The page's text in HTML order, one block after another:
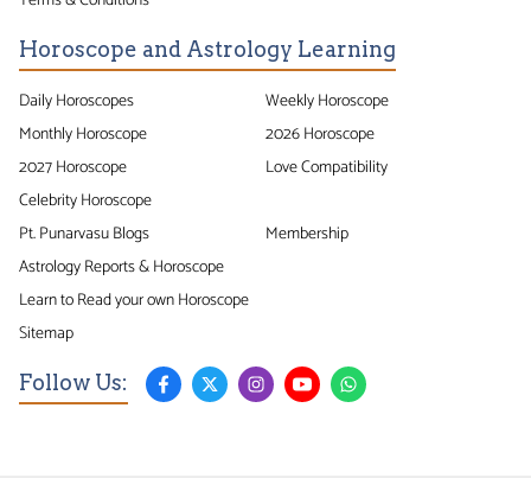
Horoscope and Astrology Learning
Daily Horoscopes
Weekly Horoscope
Monthly Horoscope
2026 Horoscope
2027 Horoscope
Love Compatibility
Celebrity Horoscope
Pt. Punarvasu Blogs
Membership
Astrology Reports & Horoscope
Learn to Read your own Horoscope
Sitemap
Follow Us: